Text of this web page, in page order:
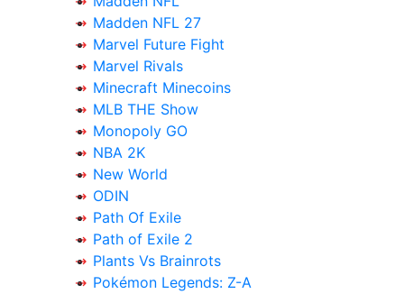
Madden NFL 27
Marvel Future Fight
Marvel Rivals
Minecraft Minecoins
MLB THE Show
Monopoly GO
NBA 2K
New World
ODIN
Path Of Exile
Path of Exile 2
Plants Vs Brainrots
Pokémon Legends: Z-A